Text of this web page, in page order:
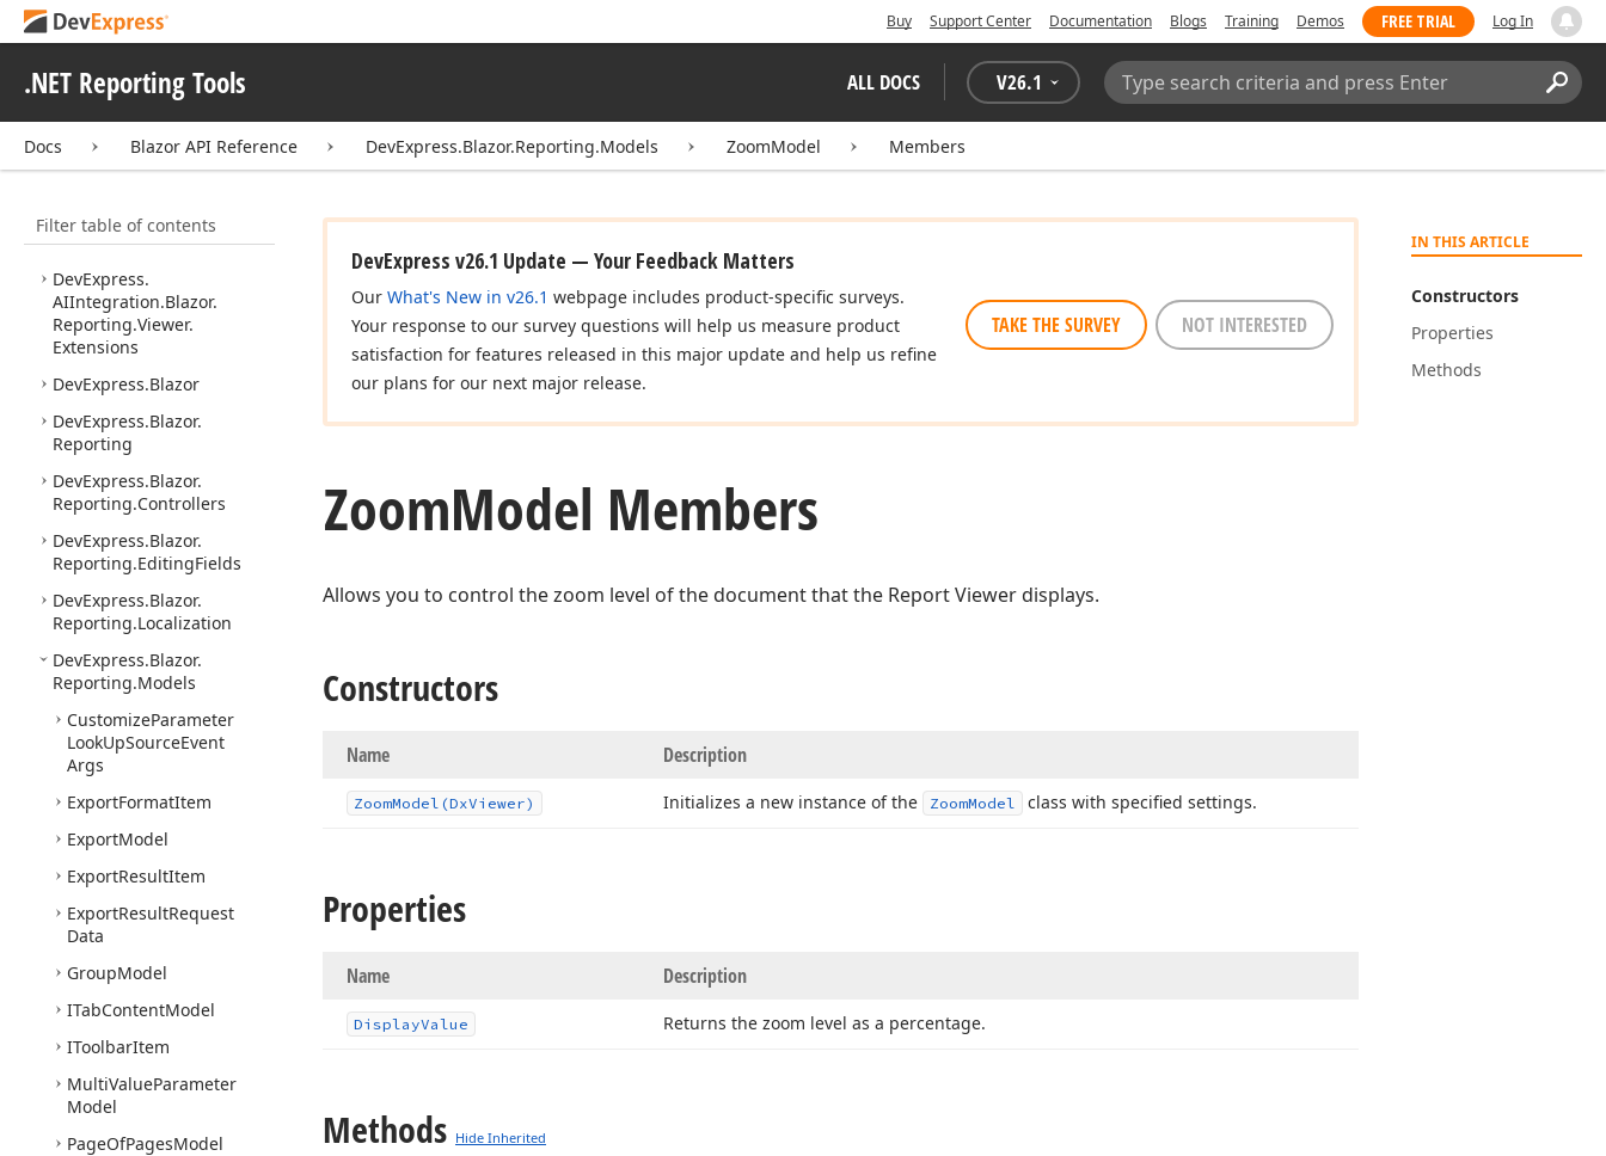
Buy Support Center Documentation Blogs Training Demos FREE TRIAL Log In
.NET Reporting Tools ALL DOCS V26.1
Search:
Docs Blazor API Reference DevExpress.Blazor.Reporting.Models ZoomModel Members
Filter table of contents
Cloud Integration
Services and Integration
API Reference
Web API Reference
Blazor API Reference
DevExpress.
AIIntegration.Blazor.
Reporting.Viewer.
Extensions
DevExpress.Blazor
DevExpress.Blazor.
Reporting
DevExpress.Blazor.
Reporting.Controllers
DevExpress.Blazor.
Reporting.EditingFields
DevExpress.Blazor.
Reporting.Localization
DevExpress.Blazor.
Reporting.Models
CustomizeParameter
LookUpSourceEvent
Args
ExportFormatItem
ExportModel
ExportResultItem
ExportResultRequest
Data
GroupModel
ITabContentModel
IToolbarItem
MultiValueParameter
Model
PageOfPagesModel
IN THIS ARTICLE
Constructors
Properties
Methods
DevExpress v26.1 Update — Your Feedback Matters
Our What's New in v26.1 webpage includes product-specific surveys.
Your response to our survey questions will help us measure product
satisfaction for features released in this major update and help us refine
our plans for our next major release.
TAKE THE SURVEY NOT INTERESTED
ZoomModel Members
Allows you to control the zoom level of the document that the Report Viewer displays.
Constructors
Name Description
ZoomModel (DxViewer) Initializes a new instance of the ZoomModel class with specified settings.
Properties
Name Description
DisplayValue Returns the zoom level as a percentage.
Methods Hide Inherited